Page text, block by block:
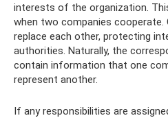
interests of the organization.
when two companies
replace each other, protecting
authorities. Naturally, the
contain information that one
represent another.
If any responsibilities are